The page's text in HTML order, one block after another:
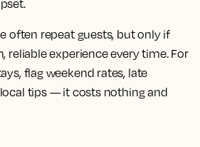
often repeat guests, but only if
reliable experience every time. For
flag weekend rates, late
tips — it costs nothing and